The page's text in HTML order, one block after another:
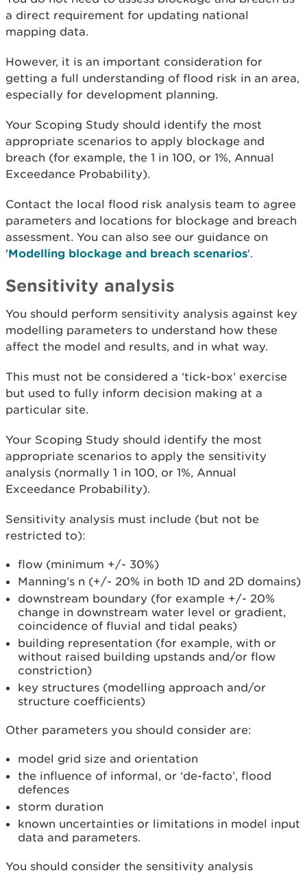
a direct requirement for updating national
mapping data.
However, it is an important consideration for
getting a full understanding of flood risk in an area,
especially for development planning.
Your Scoping Study should identify the most
appropriate scenarios to apply blockage and
breach (for example, the 1 in 100, or 1%, Annual
Exceedance Probability).
Contact the local flood risk analysis team to agree
parameters and locations for blockage and breach
assessment. You can also see our guidance on
'Modelling blockage and breach scenarios'.
Sensitivity analysis
You should perform sensitivity analysis against key
modelling parameters to understand how these
affect the model and results, and in what way.
This must not be considered a ‘tick-box’ exercise
but used to fully inform decision making at a
particular site.
Your Scoping Study should identify the most
appropriate scenarios to apply the sensitivity
analysis (normally 1 in 100, or 1%, Annual
Exceedance Probability).
Sensitivity analysis must include (but not be
restricted to):
flow (minimum +/- 30%)
Manning’s n (+/- 20% in both 1D and 2D domains)
downstream boundary (for example +/- 20%
change in downstream water level or gradient,
coincidence of fluvial and tidal peaks)
building representation (for example, with or
without raised building upstands and/or flow
constriction)
key structures (modelling approach and/or
structure coefficients)
Other parameters you should consider are:
model grid size and orientation
the influence of informal, or ‘de-facto’, flood
defences
storm duration
known uncertainties or limitations in model input
data and parameters.
You should consider the sensitivity analysis